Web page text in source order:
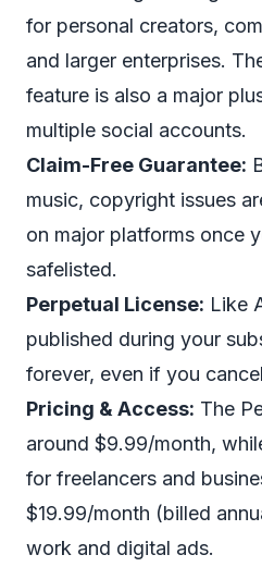
for personal creators,
and larger enterprises.
feature is also a major
multiple social accounts.
Claim-Free Guarantee:
music, copyright issues
on major platforms once
safelisted.
Perpetual License: Like
published during your
forever, even if you
Pricing & Access: The
around $9.99/month,
for freelancers and
$19.99/month (billed
work and digital ads.